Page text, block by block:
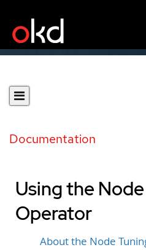
Documentation
Using the
Operator
About the Node